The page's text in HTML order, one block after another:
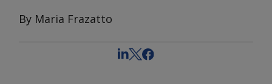
By Maria Frazatto